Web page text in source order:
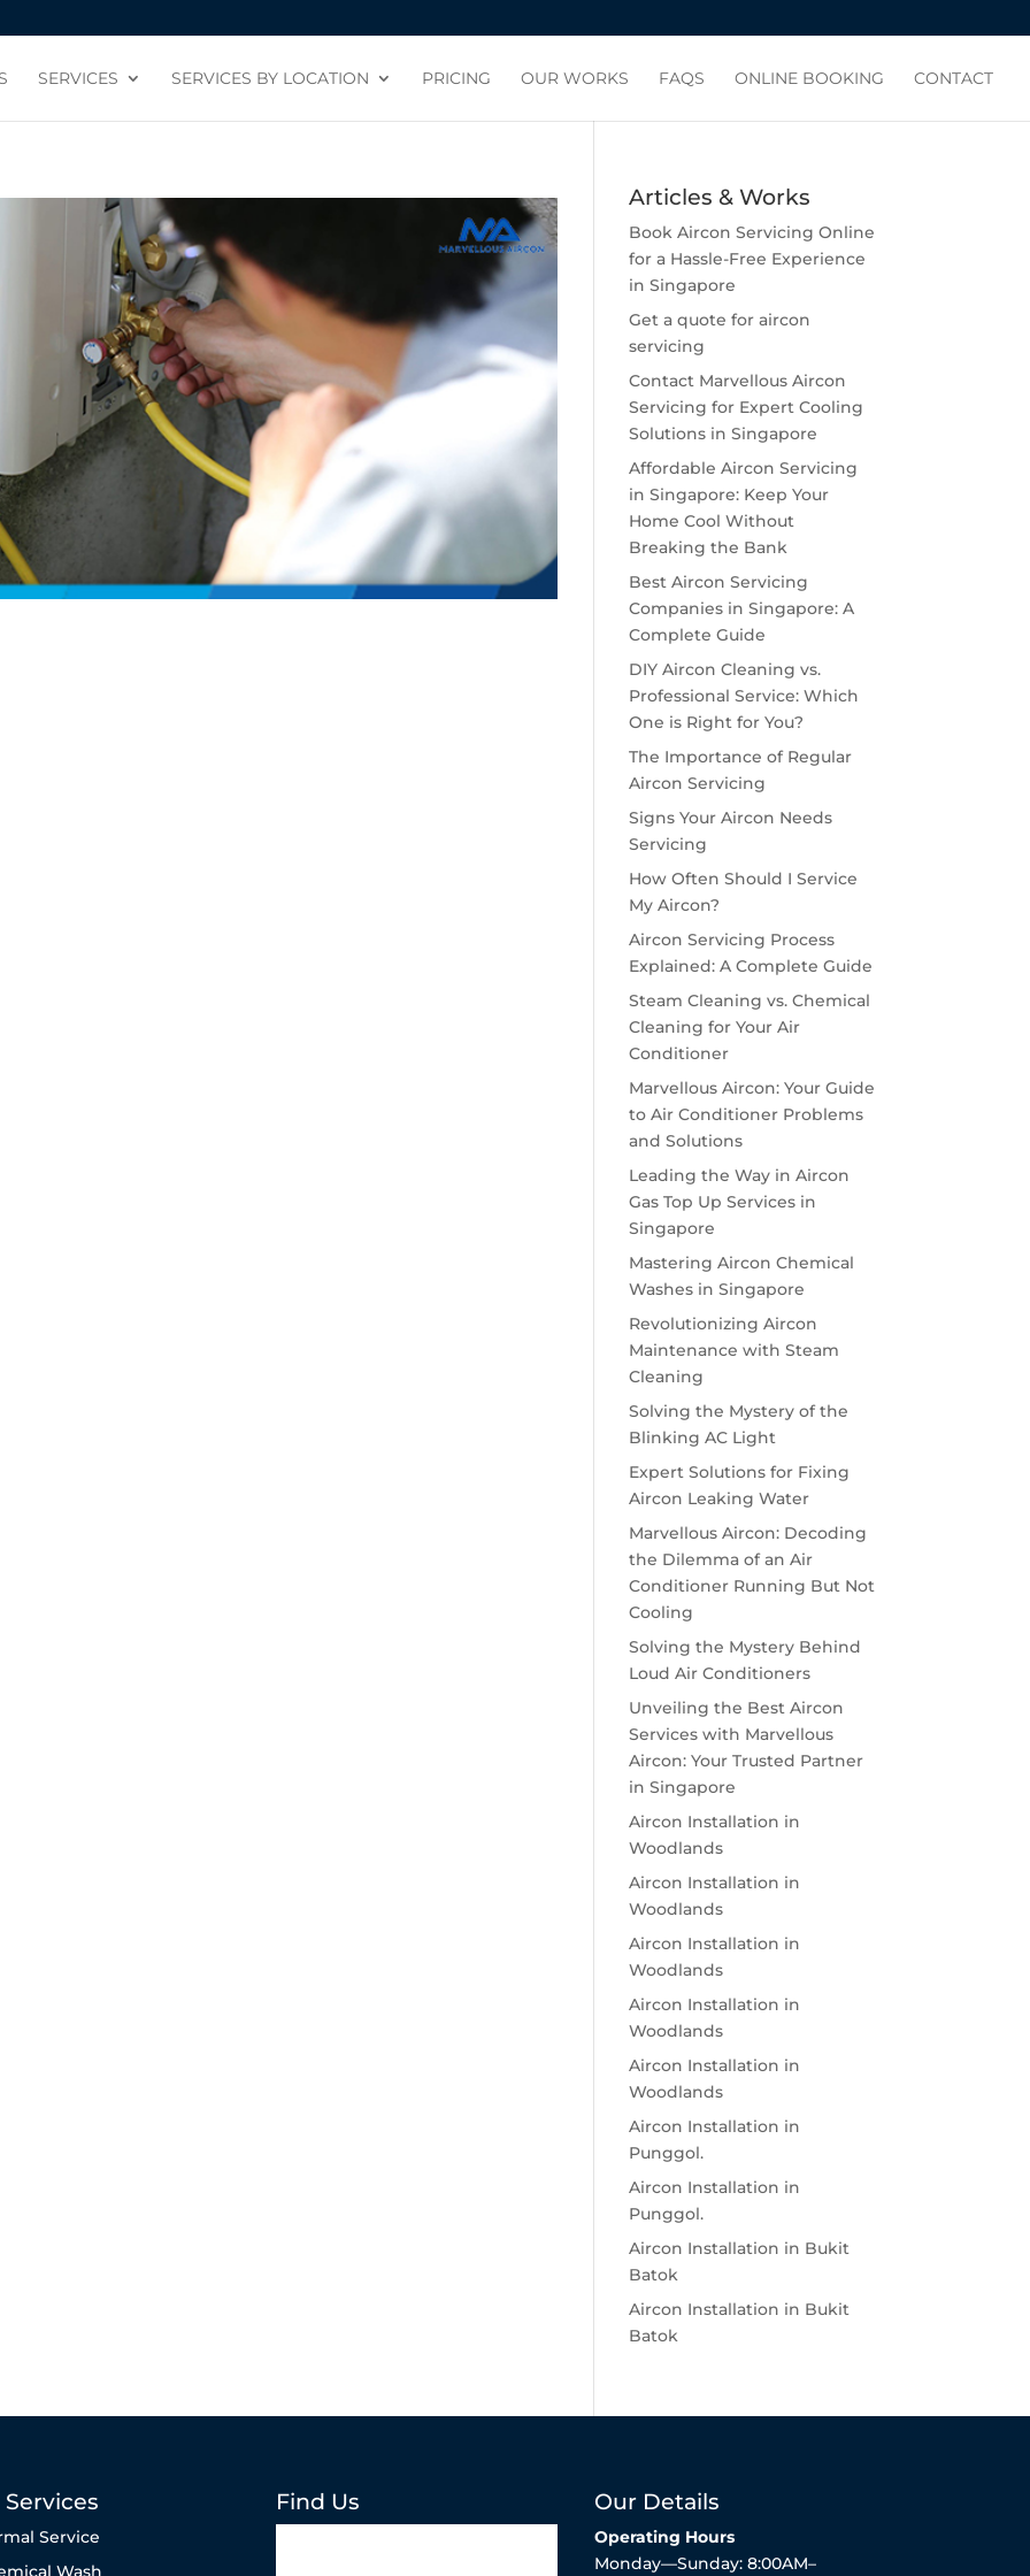
SERVICES SERVICES BY LOCATION PRICING OUR WORKS FAQS ONLINE BOOKING CONTACT
Articles & Works
Book Aircon Servicing Online
for a Hassle-Free Experience
in Singapore
Get a quote for aircon
servicing
Contact Marvellous Aircon
Servicing for Expert Cooling
Solutions in Singapore
Affordable Aircon Servicing
in Singapore: Keep Your
Home Cool Without
Breaking the Bank
Best Aircon Servicing
Companies in Singapore: A
Complete Guide
DIY Aircon Cleaning vs.
Professional Service: Which
One is Right for You?
The Importance of Regular
Aircon Servicing
Signs Your Aircon Needs
Servicing
How Often Should I Service
My Aircon?
Aircon Servicing Process
Explained: A Complete Guide
Steam Cleaning vs. Chemical
Cleaning for Your Air
Conditioner
Marvellous Aircon: Your Guide
to Air Conditioner Problems
and Solutions
Leading the Way in Aircon
Gas Top Up Services in
Singapore
Mastering Aircon Chemical
Washes in Singapore
Revolutionizing Aircon
Maintenance with Steam
Cleaning
Solving the Mystery of the
Blinking AC Light
Expert Solutions for Fixing
Aircon Leaking Water
Marvellous Aircon: Decoding
the Dilemma of an Air
Conditioner Running But Not
Cooling
Solving the Mystery Behind
Loud Air Conditioners
Unveiling the Best Aircon
Services with Marvellous
Aircon: Your Trusted Partner
in Singapore
Aircon Installation in
Woodlands
Aircon Installation in
Woodlands
Aircon Installation in
Woodlands
Aircon Installation in
Woodlands
Aircon Installation in
Woodlands
Aircon Installation in
Punggol.
Aircon Installation in
Punggol.
Aircon Installation in Bukit
Batok
Aircon Installation in Bukit
Batok
Services
Service
Wash
Find Us Our Details
Operating Hours
Monday—Sunday: 8:00AM–